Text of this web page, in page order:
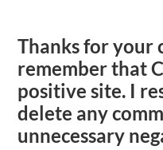
Thanks for your
remember that
positive site. I
delete any
unnecessary